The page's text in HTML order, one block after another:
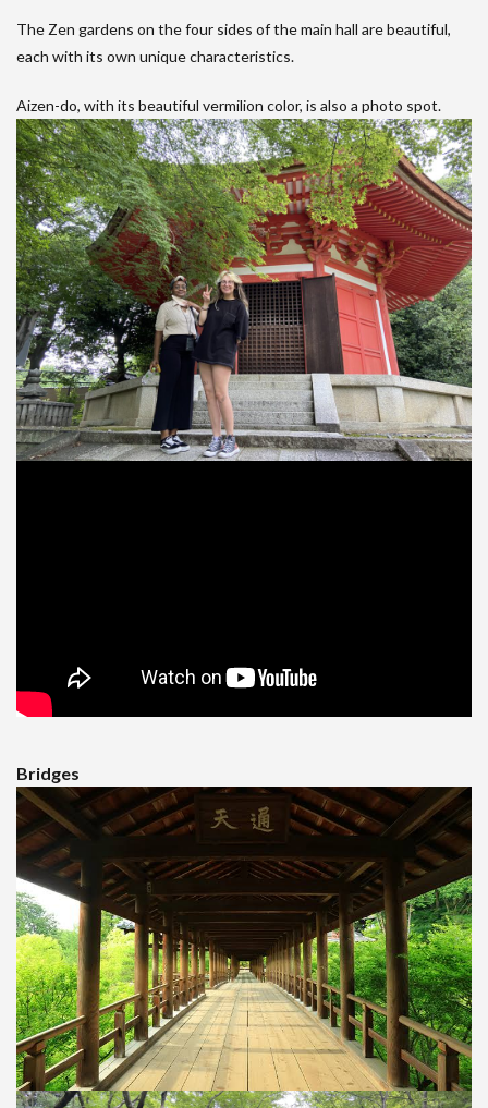
The Zen gardens on the four sides of the main hall are beautiful,
each with its own unique characteristics.
Aizen-do, with its beautiful vermilion color, is also a photo spot.
Bridges